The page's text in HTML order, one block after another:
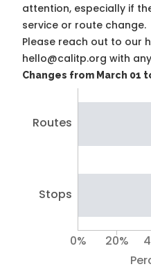
attention, especially if
service or route change.
Please reach out to our
hello@calitp.org with
Changes from March 01
Routes
Stops
0% 20%